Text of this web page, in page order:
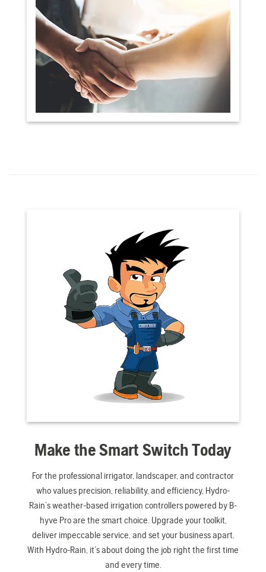
Make the Smart Switch Today
For the professional irrigator, landscaper, and contractor
who values precision, reliability, and efficiency, Hydro-
Rain’s weather-based irrigation controllers powered by B-
hyve Pro are the smart choice. Upgrade your toolkit,
deliver impeccable service, and set your business apart.
With Hydro-Rain, it’s about doing the job right the first time
and every time.